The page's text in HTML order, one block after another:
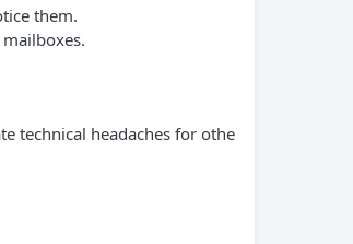
them.
technical headaches for othe